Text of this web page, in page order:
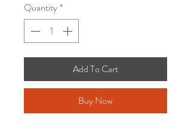
Quantity*
Add To Cart
Buy Now